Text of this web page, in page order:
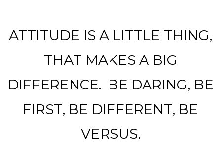
ATTITUDE IS A LITTLE THING,
THAT MAKES A BIG
DIFFERENCE. BE DARING, BE
FIRST, BE DIFFERENT, BE
VERSUS.